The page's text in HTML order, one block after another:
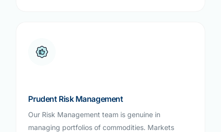
Prudent Risk Management
Our Risk Management team is genuine in
managing portfolios of commodities. Markets